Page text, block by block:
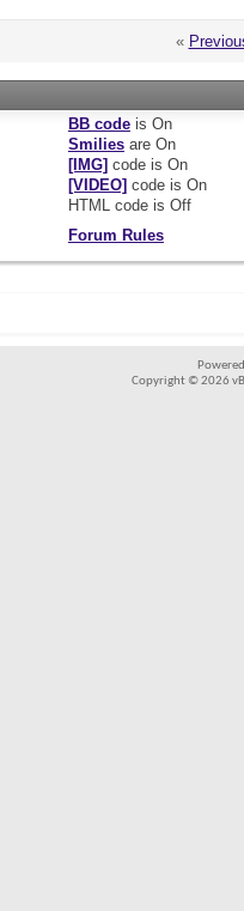
«
BB codeis On
Smiliesare On
[IMG] code is On
[VIDEO] code is On
HTML code is Off
Forum Rules
Copyright © 2026